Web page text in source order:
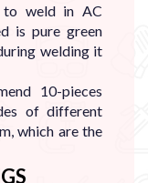
to weld in AC
is pure green
welding it
10-pieces
of different
which are the